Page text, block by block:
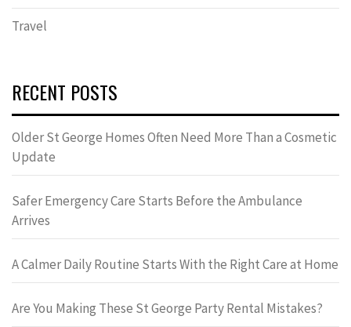
Travel
RECENT POSTS
Older St George Homes Often Need More Than a Cosmetic
Update
Safer Emergency Care Starts Before the Ambulance
Arrives
A Calmer Daily Routine Starts With the Right Care at Home
Are You Making These St George Party Rental Mistakes?